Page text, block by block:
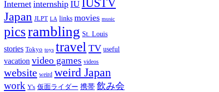
Internet internship IU IUSTV
Japan JLPT LA links movies music
picsrambling St. Louis
stories Tokyo toys travel TV useful
vacation video games videos
website weird weird Japan
work Y's 仮面ライダー 携帯 飲み会